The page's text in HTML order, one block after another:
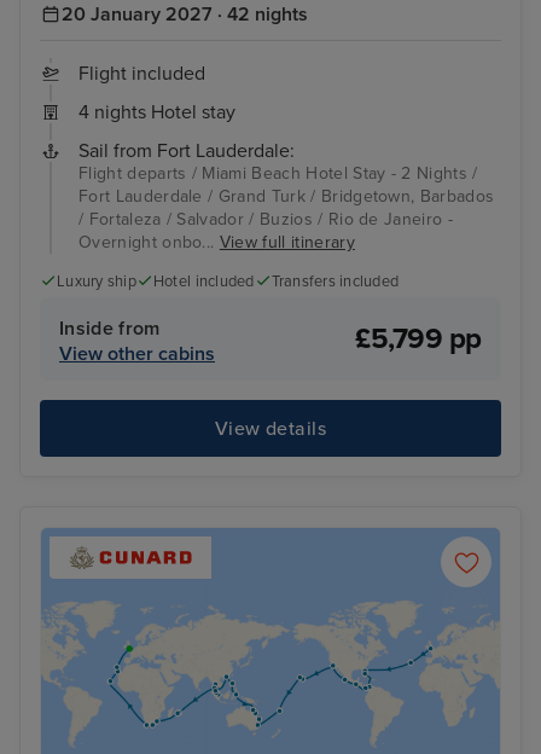
20 January 2027 · 42 nights
Flight included
4 nights Hotel stay
Sail from Fort Lauderdale:
Flight departs / Miami Beach Hotel Stay - 2 Nights /
Fort Lauderdale / Grand Turk / Bridgetown, Barbados
/ Fortaleza / Salvador / Buzios / Rio de Janeiro -
Overnight onbo... View full itinerary
Luxury ship Hotel included Transfers included
Inside from
View other cabins
£5,799 pp
View details